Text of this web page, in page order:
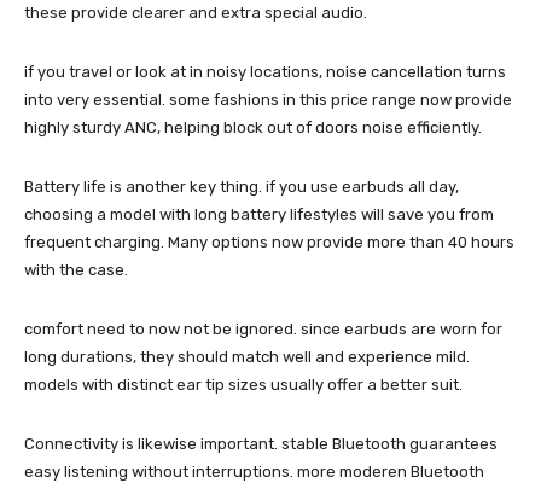
these provide clearer and extra special audio.
if you travel or look at in noisy locations, noise cancellation turns
into very essential. some fashions in this price range now provide
highly sturdy ANC, helping block out of doors noise efficiently.
Battery life is another key thing. if you use earbuds all day,
choosing a model with long battery lifestyles will save you from
frequent charging. Many options now provide more than 40 hours
with the case.
comfort need to now not be ignored. since earbuds are worn for
long durations, they should match well and experience mild.
models with distinct ear tip sizes usually offer a better suit.
Connectivity is likewise important. stable Bluetooth guarantees
easy listening without interruptions. more moderen Bluetooth